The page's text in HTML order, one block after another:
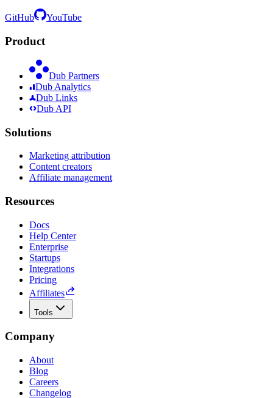
GitHub YouTube
Product
Dub Partners
Dub Analytics
Dub Links
Dub API
Solutions
Marketing attribution
Content creators
Affiliate management
Resources
Docs
Help Center
Enterprise
Startups
Integrations
Pricing
Affiliates
Tools
Company
About
Blog
Careers
Changelog